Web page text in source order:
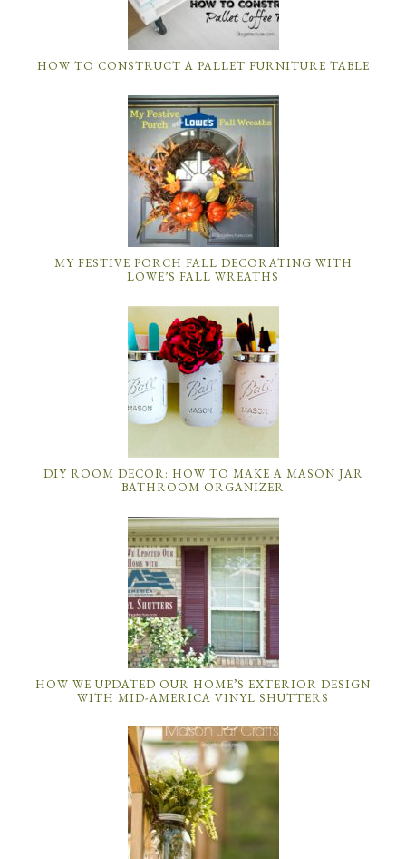
HOW TO CONSTRUCT A PALLET FURNITURE TABLE
MY FESTIVE PORCH FALL DECORATING WITH
LOWE’S FALL WREATHS
DIY ROOM DECOR: HOW TO MAKE A MASON JAR
BATHROOM ORGANIZER
HOW WE UPDATED OUR HOME’S EXTERIOR DESIGN
WITH MID-AMERICA VINYL SHUTTERS